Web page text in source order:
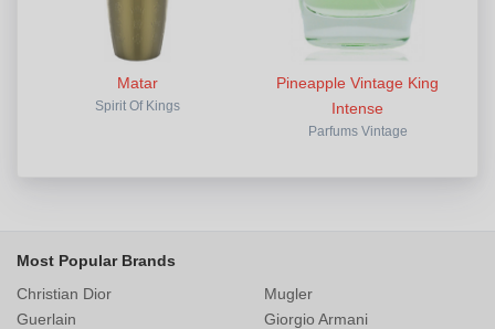
Matar
Spirit Of Kings
Pineapple Vintage King
Intense
Parfums Vintage
Most Popular Brands
Christian Dior
Guerlain
Mugler
Giorgio Armani